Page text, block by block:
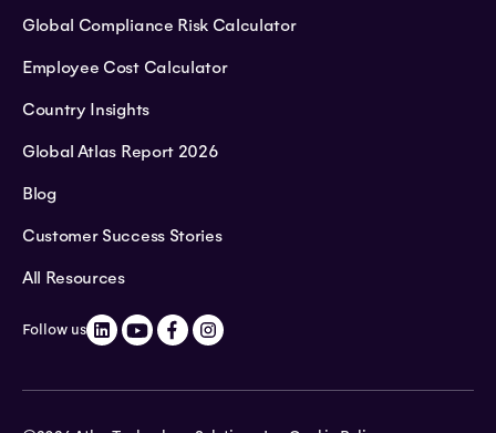
Global Compliance Risk Calculator
Employee Cost Calculator
Country Insights
Global Atlas Report 2026
Blog
Customer Success Stories
All Resources
Follow us